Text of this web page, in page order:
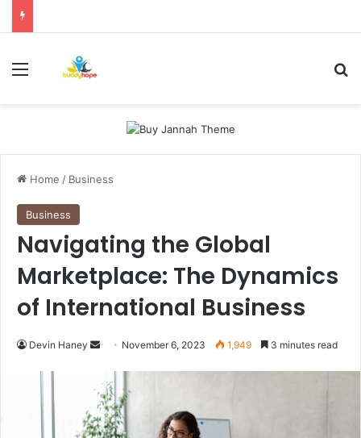
Menu
Home / Business
Business
Navigating the Global
Marketplace: The Dynamics
of International Business
Devin Haney
Send
email
November 6, 2023 1,949 3 minutes read